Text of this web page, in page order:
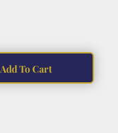
Add To Cart